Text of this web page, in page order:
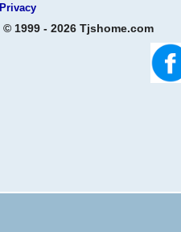
Privacy
© 1999 - 2026 Tjshome.com